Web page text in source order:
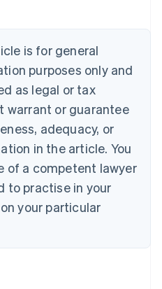
is for general
purposes only and
as legal or tax
warrant or guarantee
adequacy, or
in the article. You
of a competent lawyer
to practise in your
your particular
English